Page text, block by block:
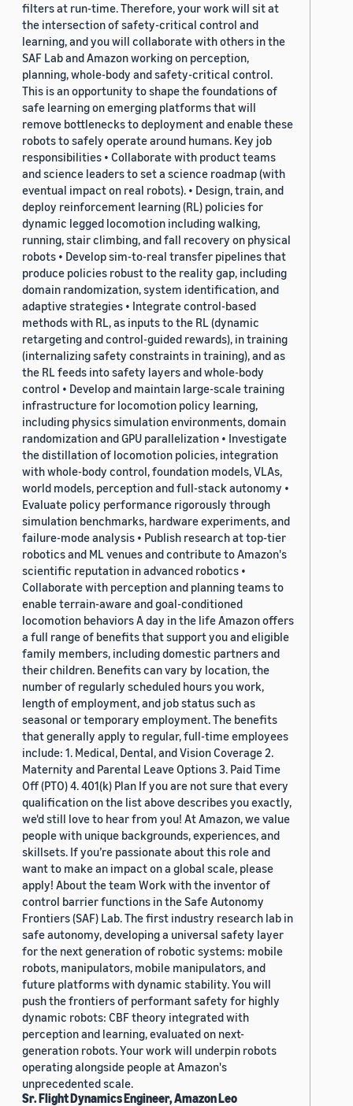
filters at run-time. Therefore, your work will sit at
the intersection of safety-critical control and
learning, and you will collaborate with others in the
SAF Lab and Amazon working on perception,
planning, whole-body and safety-critical control.
This is an opportunity to shape the foundations of
safe learning on emerging platforms that will
remove bottlenecks to deployment and enable these
robots to safely operate around humans. Key job
responsibilities • Collaborate with product teams
and science leaders to set a science roadmap (with
eventual impact on real robots). • Design, train, and
deploy reinforcement learning (RL) policies for
dynamic legged locomotion including walking,
running, stair climbing, and fall recovery on physical
robots • Develop sim-to-real transfer pipelines that
produce policies robust to the reality gap, including
domain randomization, system identification, and
adaptive strategies • Integrate control-based
methods with RL, as inputs to the RL (dynamic
retargeting and control-guided rewards), in training
(internalizing safety constraints in training), and as
the RL feeds into safety layers and whole-body
control • Develop and maintain large-scale training
infrastructure for locomotion policy learning,
including physics simulation environments, domain
randomization and GPU parallelization • Investigate
the distillation of locomotion policies, integration
with whole-body control, foundation models, VLAs,
world models, perception and full-stack autonomy •
Evaluate policy performance rigorously through
simulation benchmarks, hardware experiments, and
failure-mode analysis • Publish research at top-tier
robotics and ML venues and contribute to Amazon's
scientific reputation in advanced robotics •
Collaborate with perception and planning teams to
enable terrain-aware and goal-conditioned
locomotion behaviors A day in the life Amazon offers
a full range of benefits that support you and eligible
family members, including domestic partners and
their children. Benefits can vary by location, the
number of regularly scheduled hours you work,
length of employment, and job status such as
seasonal or temporary employment. The benefits
that generally apply to regular, full-time employees
include: 1. Medical, Dental, and Vision Coverage 2.
Maternity and Parental Leave Options 3. Paid Time
Off (PTO) 4. 401(k) Plan If you are not sure that every
qualification on the list above describes you exactly,
we'd still love to hear from you! At Amazon, we value
people with unique backgrounds, experiences, and
skillsets. If you’re passionate about this role and
want to make an impact on a global scale, please
apply! About the team Work with the inventor of
control barrier functions in the Safe Autonomy
Frontiers (SAF) Lab. The first industry research lab in
safe autonomy, developing a universal safety layer
for the next generation of robotic systems: mobile
robots, manipulators, mobile manipulators, and
future platforms with dynamic stability. You will
push the frontiers of performant safety for highly
dynamic robots: CBF theory integrated with
perception and learning, evaluated on next-
generation robots. Your work will underpin robots
operating alongside people at Amazon's
unprecedented scale.
Sr. Flight Dynamics Engineer, Amazon Leo